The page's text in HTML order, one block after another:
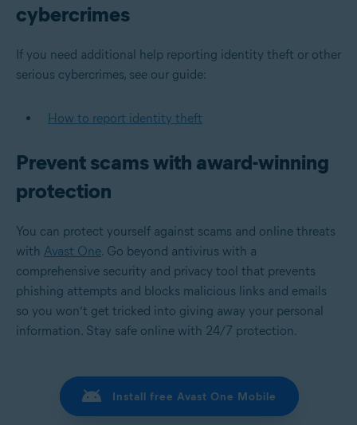
cybercrimes
If you need additional help reporting identity theft or other
serious cybercrimes, see our guide:
How to report identity theft
Prevent scams with award-winning
protection
You can protect yourself against scams and online threats
with Avast One. Go beyond antivirus with a
comprehensive security and privacy tool that prevents
phishing attempts and blocks malicious links and emails
so you won’t get tricked into giving away your personal
information. Stay safe online with 24/7 protection.
Install free Avast One Mobile